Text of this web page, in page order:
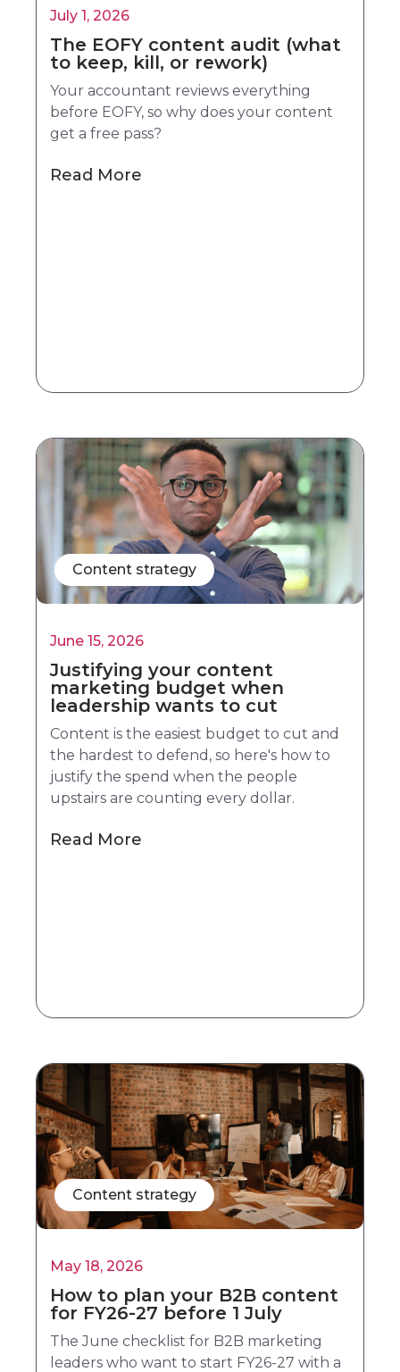
July 1, 2026
The EOFY content audit (what
to keep, kill, or rework)
Your accountant reviews everything
before EOFY, so why does your content
get a free pass?
Read More
Content strategy
June 15, 2026
Justifying your content
marketing budget when
leadership wants to cut
Content is the easiest budget to cut and
the hardest to defend, so here's how to
justify the spend when the people
upstairs are counting every dollar.
Read More
Content strategy
May 18, 2026
How to plan your B2B content
for FY26-27 before 1 July
The June checklist for B2B marketing
leaders who want to start FY26-27 with a